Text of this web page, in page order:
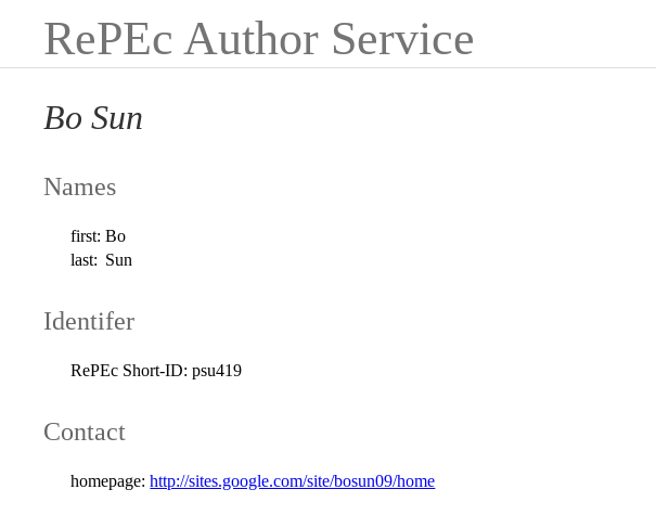
RePEc Author Service
Bo Sun
Names
first: Bo
last: Sun
Identifer
RePEc Short-ID: psu419
Contact
homepage: http://sites.google.com/site/bosun09/home